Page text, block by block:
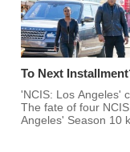
To Next
'NCIS: Los Angeles'
The fate of four
Angeles' Season 10